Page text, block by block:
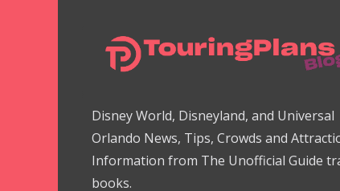
Disney World, Disneyland, and Universal
Orlando News, Tips, Crowds and
Information from The Unofficial Guide
books.